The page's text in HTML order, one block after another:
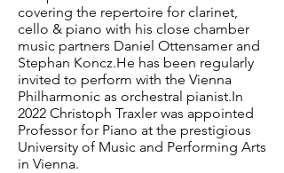
covering the repertoire for clarinet,
cello & piano with his close chamber
music partners Daniel Ottensamer and
Stephan Koncz.He has been regularly
invited to perform with the Vienna
Philharmonic as orchestral pianist.In
2022 Christoph Traxler was appointed
Professor for Piano at the prestigious
University of Music and Performing Arts
in Vienna.